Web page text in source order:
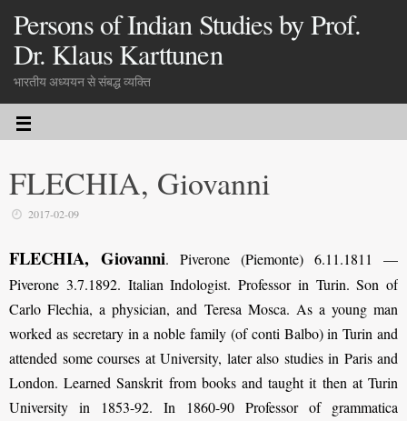
Persons of Indian Studies by Prof.
Dr. Klaus Karttunen
भारतीय अध्ययन से संबद्ध व्यक्ति
FLECHIA, Giovanni
2017-02-09
FLECHIA, Giovanni. Piverone (Piemonte) 6.11.1811 —
Piverone 3.7.1892. Italian Indologist. Professor in Turin. Son of
Carlo Flechia, a physician, and Teresa Mosca. As a young man
worked as secretary in a noble family (of conti Balbo) in Turin and
attended some courses at University, later also studies in Paris and
London. Learned Sanskrit from books and taught it then at Turin
University in 1853-92. In 1860-90 Professor of grammatica